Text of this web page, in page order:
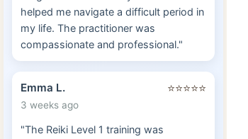
helped me navigate a difficult period in
my life. The practitioner was
compassionate and professional."
Emma L.
3 weeks ago
⭐⭐⭐⭐⭐
"The Reiki Level 1 training was